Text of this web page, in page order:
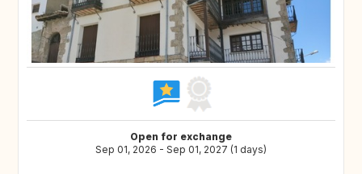
Open for exchange
Sep 01, 2026 - Sep 01, 2027 (1 days)